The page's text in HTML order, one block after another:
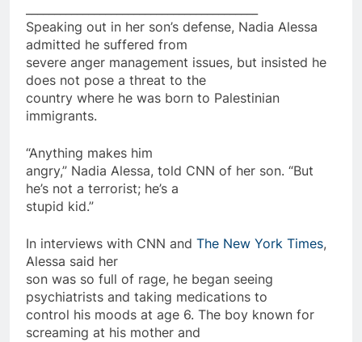
Speaking out in her son’s defense, Nadia Alessa
admitted he suffered from
severe anger management issues, but insisted he
does not pose a threat to the
country where he was born to Palestinian
immigrants.
“Anything makes him
angry,” Nadia Alessa, told CNN of her son. “But
he’s not a terrorist; he’s a
stupid kid.”
In interviews with CNN and The New York Times,
Alessa said her
son was so full of rage, he began seeing
psychiatrists and taking medications to
control his moods at age 6. The boy known for
screaming at his mother and